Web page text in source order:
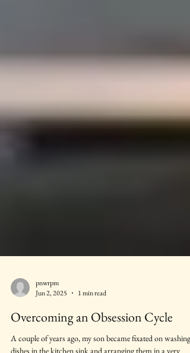
pnwrpm
Jun 2, 2025
1 min read